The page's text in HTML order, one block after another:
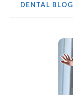
DENTAL BLOG